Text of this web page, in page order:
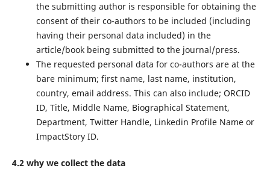
the submitting author is responsible for obtaining the
consent of their co-authors to be included (including
having their personal data included) in the
article/book being submitted to the journal/press.
The requested personal data for co-authors are at the
bare minimum; first name, last name, institution,
country, email address. This can also include; ORCID
ID, Title, Middle Name, Biographical Statement,
Department, Twitter Handle, Linkedin Profile Name or
ImpactStory ID.
4.2 why we collect the data